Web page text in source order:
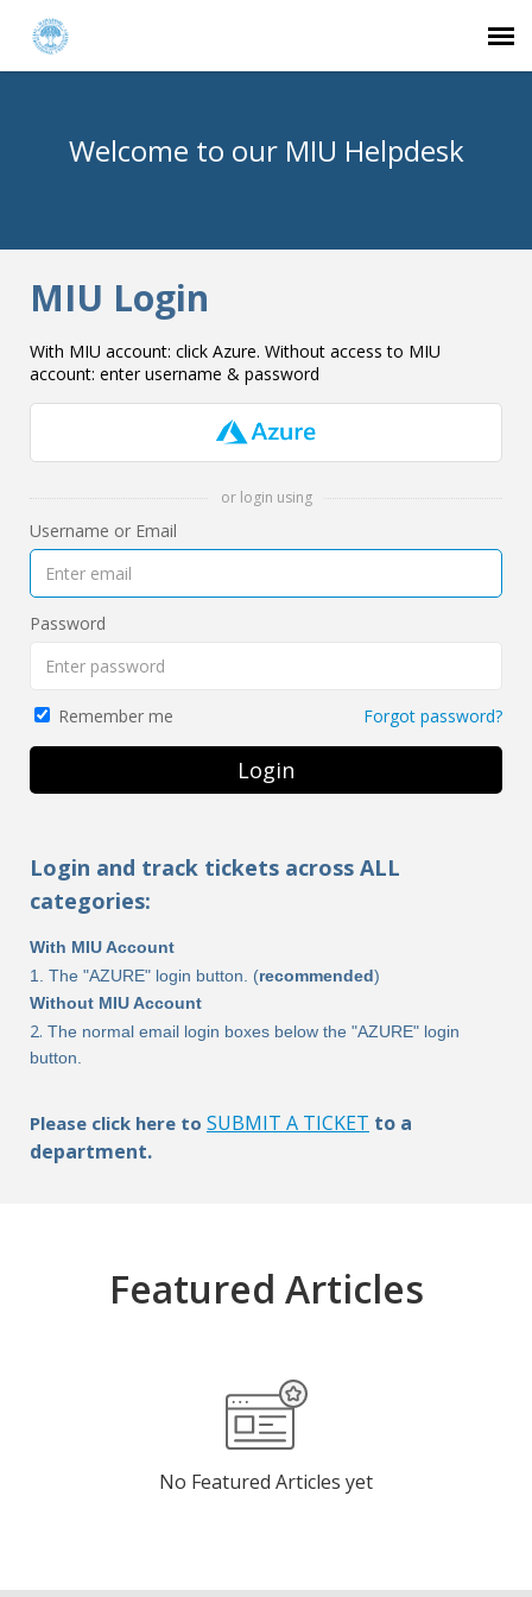
Knowledge Base
Login
Welcome to our MIU Helpdesk
MIU Login
With MIU account: click Azure. Without access to MIU
account: enter username & password
or login using
Username or Email
Password
Remember me Forgot password?
Login
Login and track tickets across ALL
categories:
With MIU Account
1. The "AZURE" login button. (recommended)
Without MIU Account
​​​2. The normal email login boxes below the "AZURE" login
button.
Please click here to SUBMIT A TICKET to a
department.
Featured Articles
No Featured Articles yet